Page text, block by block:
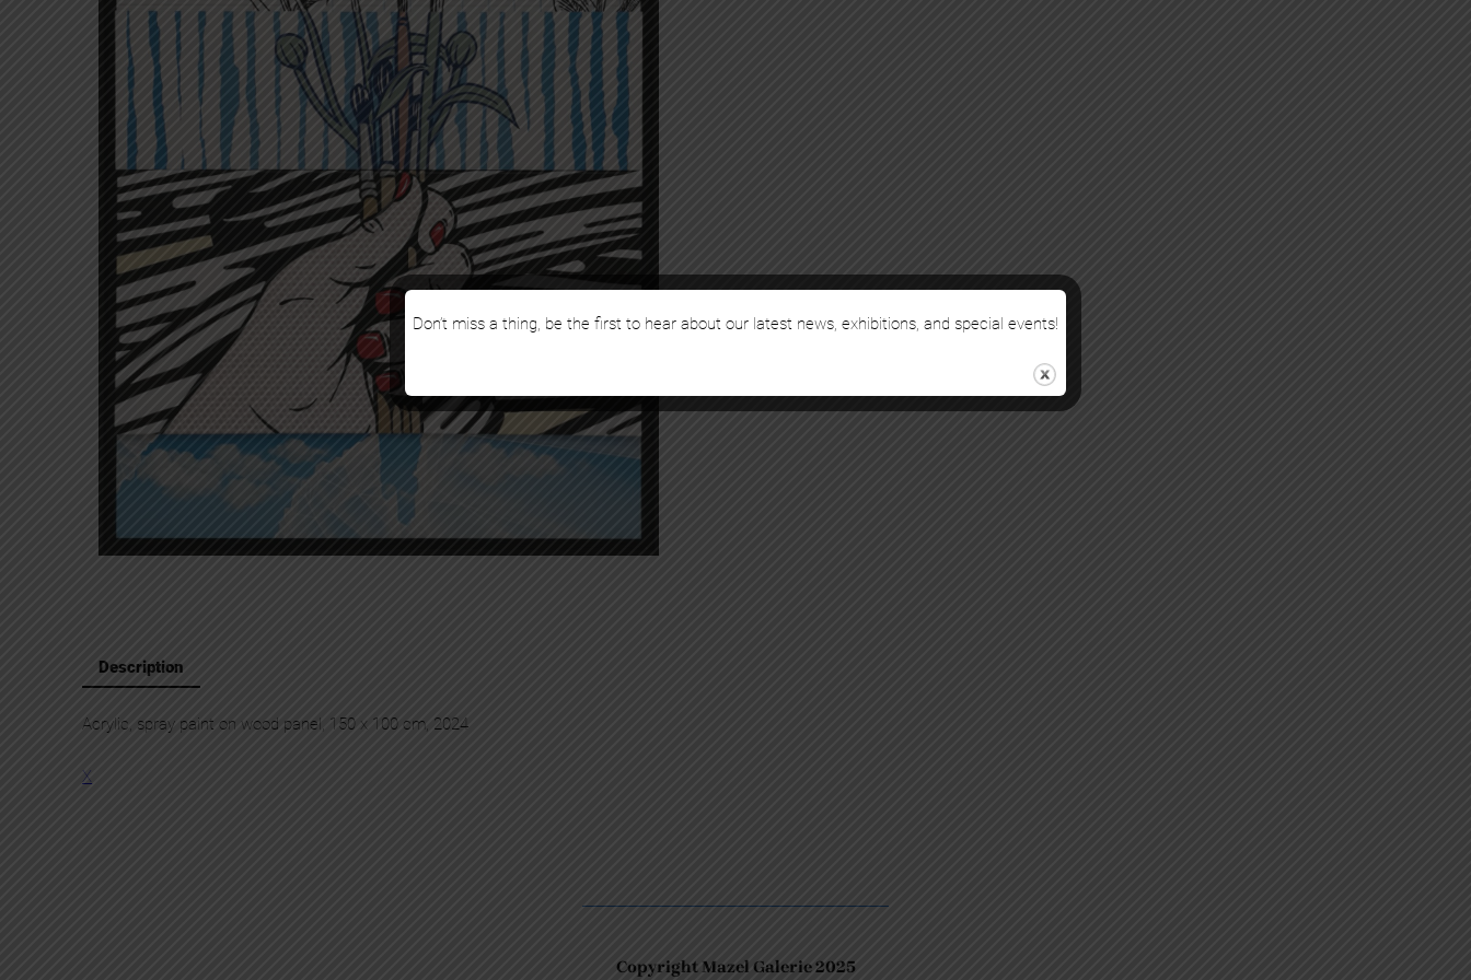
Description
Acrylic, spray paint on wood panel, 150 x 100 cm, 2024
X
Copyright Mazel Galerie 2025
Don’t miss a thing, be the first to hear about our latest news, exhibitions, and special events!